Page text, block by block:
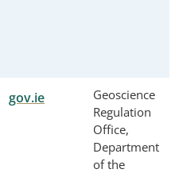
gov.ie
Geoscience
Regulation
Office,
Department
of the